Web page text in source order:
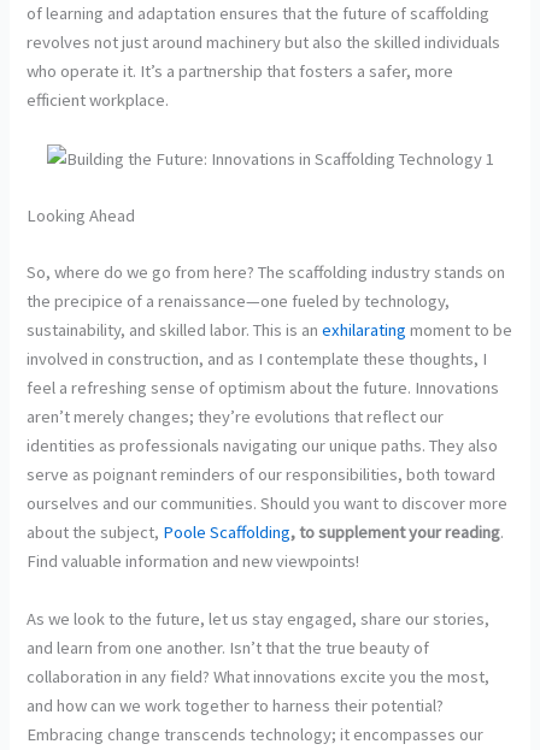
of learning and adaptation ensures that the future of scaffolding
revolves not just around machinery but also the skilled individuals
who operate it. It’s a partnership that fosters a safer, more
efficient workplace.
Looking Ahead
So, where do we go from here? The scaffolding industry stands on
the precipice of a renaissance—one fueled by technology,
sustainability, and skilled labor. This is anexhilarating moment to be
involved in construction, and as I contemplate these thoughts, I
feel a refreshing sense of optimism about the future. Innovations
aren’t merely changes; they’re evolutions that reflect our
identities as professionals navigating our unique paths. They also
serve as poignant reminders of our responsibilities, both toward
ourselves and our communities. Should you want to discover more
about the subject, Poole Scaffolding, to supplement your reading.
Find valuable information and new viewpoints!
As we look to the future, let us stay engaged, share our stories,
and learn from one another. Isn’t that the true beauty of
collaboration in any field? What innovations excite you the most,
and how can we work together to harness their potential?
Embracing change transcends technology; it encompasses our